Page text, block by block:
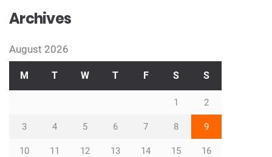
Archives
August 2026
M T W T F S S
1 2
3 4 5 6 7 8 9
10 11 12 13 14 15 16